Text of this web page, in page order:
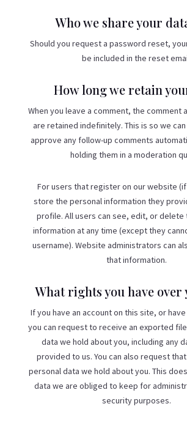
Who we share your
Should you request a password reset,
be included in the reset
How long we retain
When you leave a comment, the comment
are retained indefinitely. This is so we
approve any follow-up comments
holding them in a moderation
For users that register on our website (if
store the personal information they
profile. All users can see, edit, or delete
information at any time (except they
username). Website administrators can
that information.
What rights you have over
If you have an account on this site, or
you can request to receive an exported
data we hold about you, including any
provided to us. You can also request
personal data we hold about you. This
data we are obliged to keep for
security purposes.